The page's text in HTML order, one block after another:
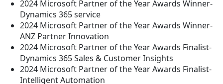
2024 Microsoft Partner of the Year Awards Winner-
Dynamics 365 service
2024 Microsoft Partner of the Year Awards Winner-
ANZ Partner Innovation
2024 Microsoft Partner of the Year Awards Finalist-
Dynamics 365 Sales & Customer Insights
2024 Microsoft Partner of the Year Awards Finalist-
Intelligent Automation